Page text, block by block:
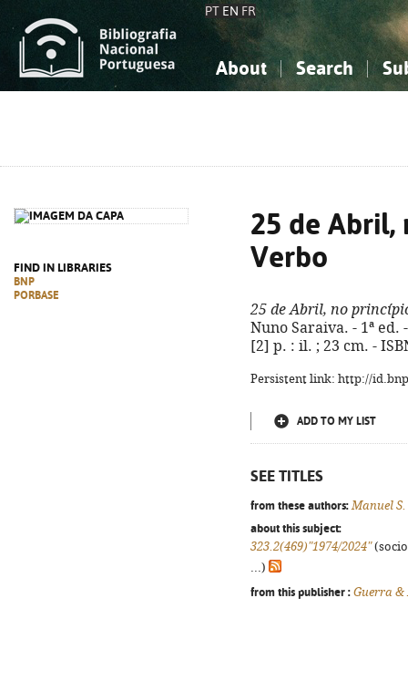
PT EN FR
About Search
FIND IN LIBRARIES
BNP
PORBASE
25 de Abril,
Verbo
25 de Abril, no
Nuno Saraiva. - 1ª ed.
[2] p. : il. ; 23 cm. -
Persistent link: http://
ADD TO MY LIST
SEE TITLES
from these authors: Manuel S.
about this subject:
323.2(469)"1974/2024"
...)
from this publisher : Guerra &